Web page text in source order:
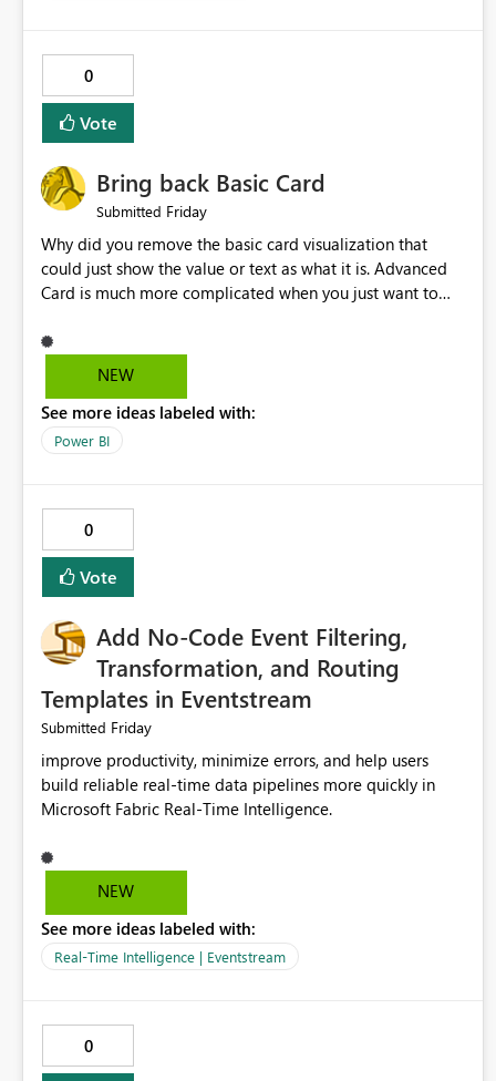
0
Vote
Bring back Basic Card
Submitted Friday
Why did you remove the basic card visualization that
could just show the value or text as what it is. Advanced
Card is much more complicated when you just want to
Normal Card Visualization.
NEW
See more ideas labeled with:
Power BI
0
Vote
Add No-Code Event Filtering,
Transformation, and Routing
Templates in Eventstream
Submitted Friday
improve productivity, minimize errors, and help users
build reliable real-time data pipelines more quickly in
NEW
See more ideas labeled with:
Real-Time Intelligence | Eventstream
0